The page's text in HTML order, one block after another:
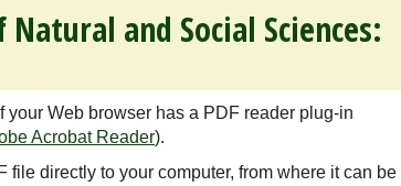
and Social Sciences:
Web browser has a PDF reader plug-in
Acrobat Reader).
directly to your computer, from where it can be